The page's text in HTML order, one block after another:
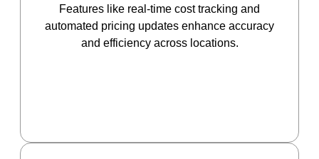
Features like real-time cost tracking and
automated pricing updates enhance accuracy
and efficiency across locations.